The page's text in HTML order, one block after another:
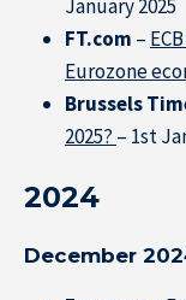
January 2025
FT.com –
Eurozone
Brussels
2025? – 1st
2024
December